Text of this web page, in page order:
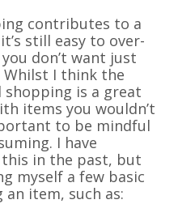
contributes to a
still easy to over-
don’t want just
Whilst I think the
is a great
items you wouldn’t
to be mindful
I have
in the past, but
myself a few basic
item, such as: